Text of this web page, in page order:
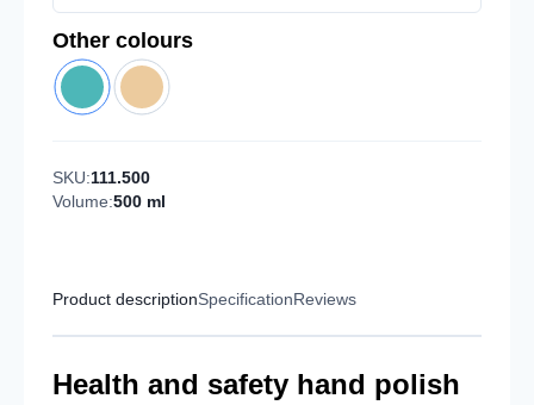
Other colours
SKU:111.500
Volume:500 ml
Product descriptionSpecificationReviews
Health and safety hand polish